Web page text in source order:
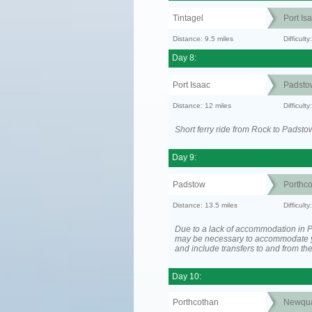
Tintagel Port
Distance: 9.5 miles
Day 8:
Port Isaac
Distance: 12 miles
Short ferry ride from Rock to
Day 9:
Padstow
Distance: 13.5 miles
Due to a lack of accommodation in
may be necessary to accommodate
and include transfers to and from
Day 10:
Porthcothan